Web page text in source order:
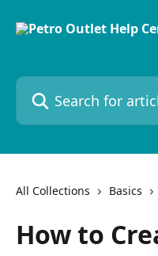
Search for articles...
All Collections Basics
How to